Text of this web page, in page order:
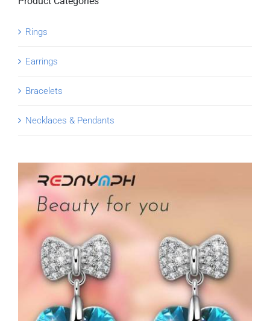
Rings
Earrings
Bracelets
Necklaces & Pendants